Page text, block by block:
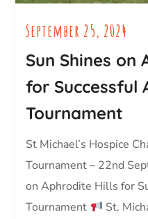
September 25, 2024
Sun Shines on
for Successful
Tournament
St Michael’s Hospice
Tournament – 22nd
on Aphrodite Hills for
Tournament
St.